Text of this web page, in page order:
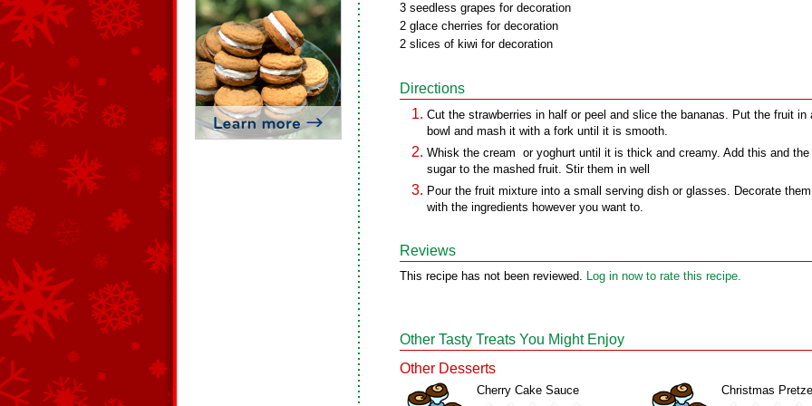
3 seedless grapes for decoration
2 glace cherries for decoration
2 slices of kiwi for decoration
Directions
Cut the strawberries in half or peel and slice the bananas. Put the fruit in
bowl and mash it with a fork until it is smooth.
Whisk the cream or yoghurt until it is thick and creamy. Add this and the
sugar to the mashed fruit. Stir them in well
Pour the fruit mixture into a small serving dish or glasses. Decorate them
with the ingredients however you want to.
Reviews
This recipe has not been reviewed. Log in now to rate this recipe.
Other Tasty Treats You Might Enjoy
Other Desserts
Cherry Cake Sauce Christmas